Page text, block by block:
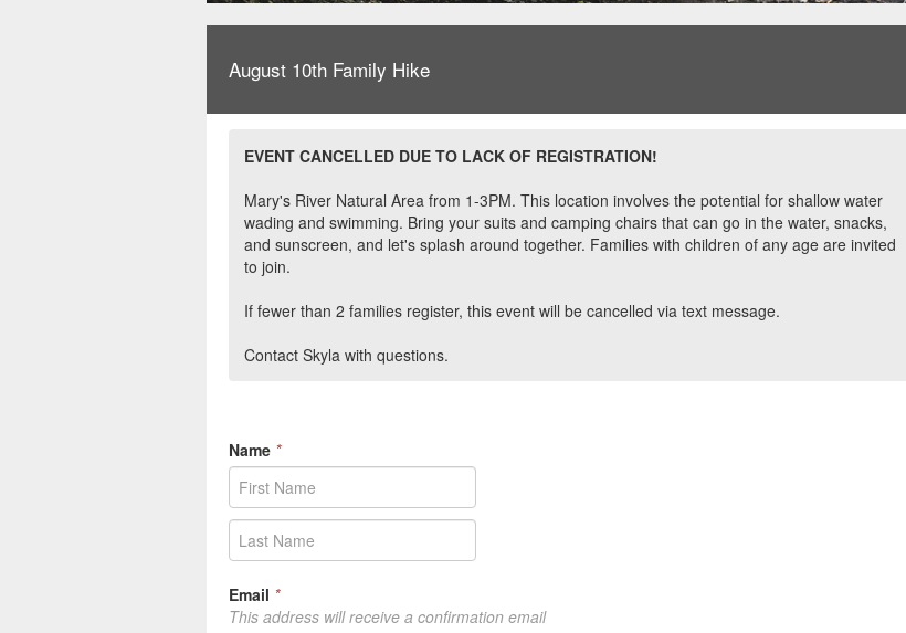
August 10th Family Hike
EVENT CANCELLED DUE TO LACK OF REGISTRATION!
Mary's River Natural Area from 1-3PM. This location involves the potential for shallow water
wading and swimming. Bring your suits and camping chairs that can go in the water, snacks,
and sunscreen, and let's splash around together. Families with children of any age are invited
to join.
If fewer than 2 families register, this event will be cancelled via text message.
Contact Skyla with questions.
Name *
Email *
This address will receive a confirmation email